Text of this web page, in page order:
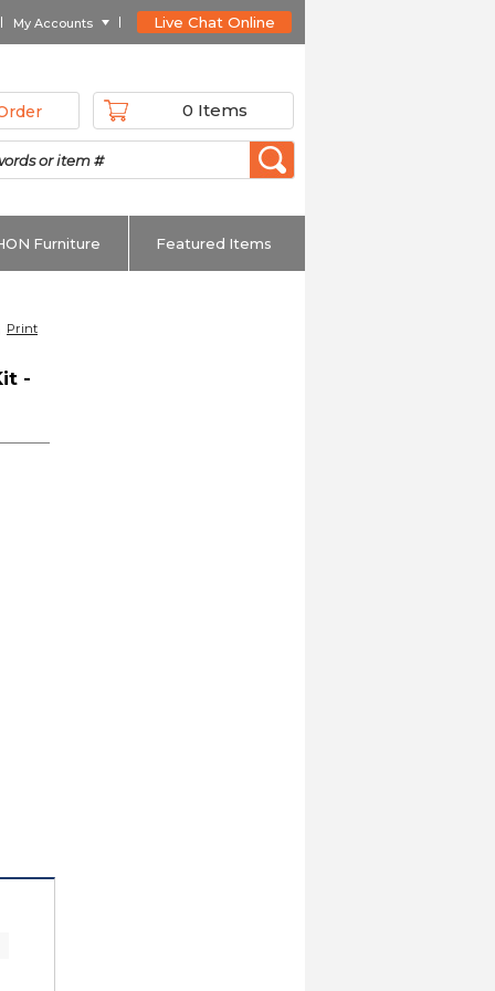
My Accounts Live Chat Online
0 Items
Furniture Featured Items
Print
-